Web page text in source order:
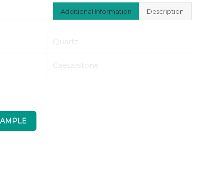
Additional Information Description
Quartz
Caesarstone